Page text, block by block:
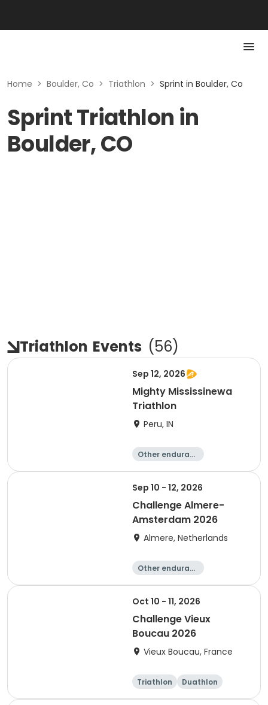
Home > Boulder, Co > Triathlon > Sprint in Boulder, Co
Sprint Triathlon in
Boulder, CO
Triathlon Events (56)
Sep 12, 2026
Mighty Mississinewa
Triathlon
Peru, IN
Other enduranc
Duathlon
Triathlon
Sprint
Sep 10 - 12, 2026
Challenge Almere-
Amsterdam 2026
Almere, Netherlands
Other enduranc
Triathlon
Running
Sprint
Oct 10 - 11, 2026
Challenge Vieux
Boucau 2026
Vieux Boucau, France
Triathlon
Duathlon
Sprint